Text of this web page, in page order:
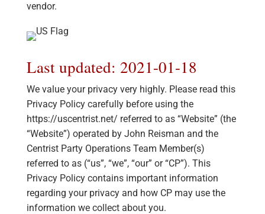
vendor.
Last updated: 2021-01-18
We value your privacy very highly. Please read this
Privacy Policy carefully before using the
https://uscentrist.net/ referred to as “Website” (the
“Website”) operated by John Reisman and the
Centrist Party Operations Team Member(s)
referred to as (“us”, “we”, “our” or “CP”). This
Privacy Policy contains important information
regarding your privacy and how CP may use the
information we collect about you.